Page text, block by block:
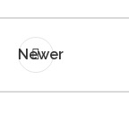
Newer